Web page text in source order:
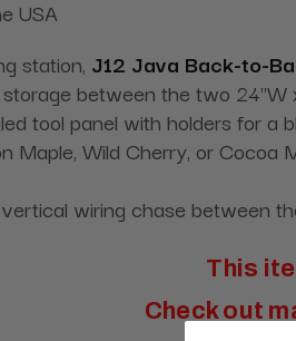
USA
station, J12 Java Back-to-
storage between the two
tool panel with holders for
Maple, Wild Cherry, or Cocoa
wiring chase between
This
Check out